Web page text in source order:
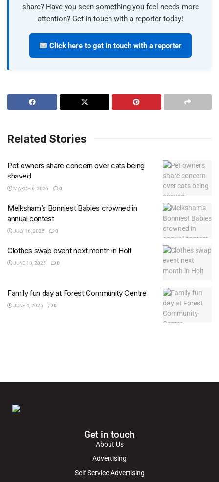
share? Have you seen something you feel needs more
attention? Get in touch with a reporter today!
Click here to get in touch with a reporter
Related Stories
Pet owners share concern over cats being
shaved
MARCH 6, 2026 0
Melksham’s Bonniest Babies crowned in
annual contest
JULY 16, 2025 0
Clothes swap event next month in Holt
JUNE 18, 2025 0
Family fun day at Forest Community Centre
JUNE 4, 2025 0
Get in touch
About Us
Advertising
Self Service Advertising